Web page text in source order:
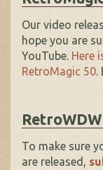
Our video
hope you are
YouTube. Here
RetroMagic 50.
To make sure
are released,